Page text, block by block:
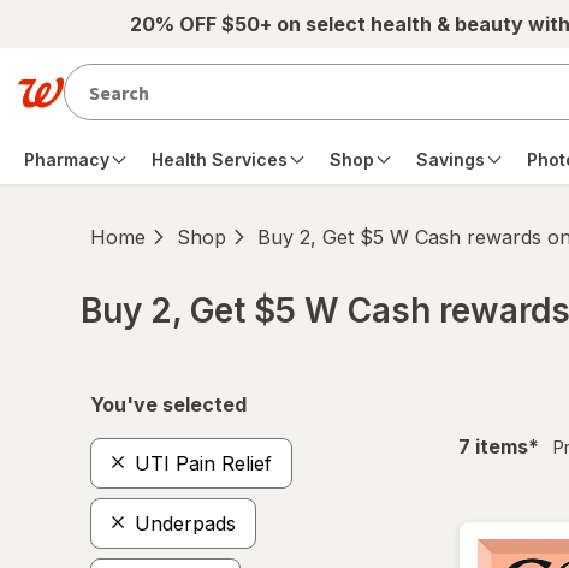
Skip to main content20% OFF $50+ on select health & beauty
Pharmacy Health Services Shop Savings
Home Shop Buy 2, Get $5 W Cash rewards
Buy 2, Get $5 W Cash
You've selected
UTI Pain Relief
Underpads
7 items*